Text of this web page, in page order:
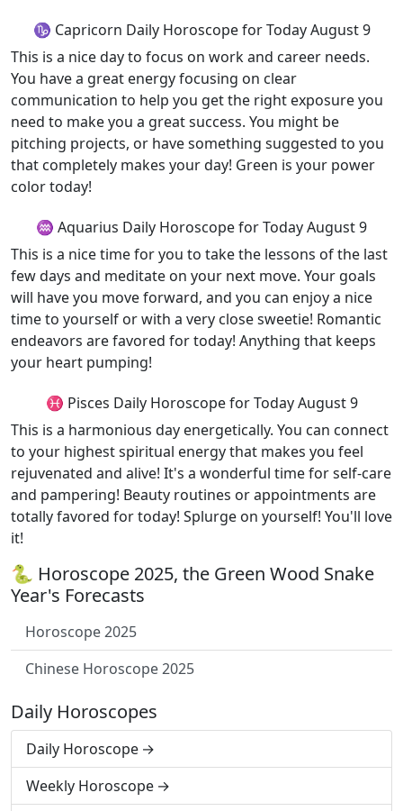
♑ Capricorn Daily Horoscope for Today August 9
This is a nice day to focus on work and career needs.
You have a great energy focusing on clear
communication to help you get the right exposure you
need to make you a great success. You might be
pitching projects, or have something suggested to you
that completely makes your day! Green is your power
color today!
♒ Aquarius Daily Horoscope for Today August 9
This is a nice time for you to take the lessons of the last
few days and meditate on your next move. Your goals
will have you move forward, and you can enjoy a nice
time to yourself or with a very close sweetie! Romantic
endeavors are favored for today! Anything that keeps
your heart pumping!
♓ Pisces Daily Horoscope for Today August 9
This is a harmonious day energetically. You can connect
to your highest spiritual energy that makes you feel
rejuvenated and alive! It's a wonderful time for self-care
and pampering! Beauty routines or appointments are
totally favored for today! Splurge on yourself! You'll love
it!
🐍 Horoscope 2025, the Green Wood Snake
Year's Forecasts
Horoscope 2025
Chinese Horoscope 2025
Daily Horoscopes
Daily Horoscope
Weekly Horoscope